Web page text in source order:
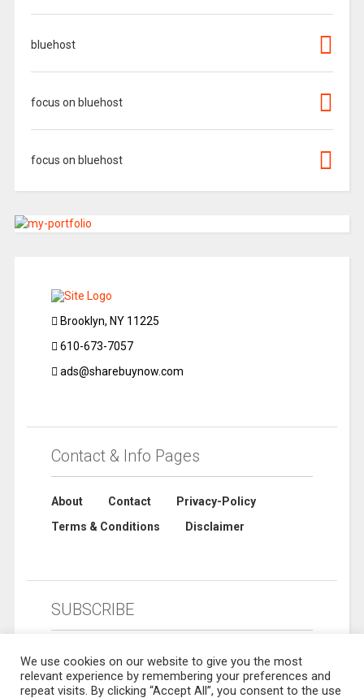
bluehost
focus on bluehost
focus on bluehost
Brooklyn, NY 11225
610-673-7057
ads@sharebuynow.com
Contact & Info Pages
About Contact
Privacy-Policy
Terms & Conditions
Disclaimer
SUBSCRIBE
We use cookies on our website to give you the most
relevant experience by remembering your preferences and
repeat visits. By clicking “Accept All”, you consent to the use